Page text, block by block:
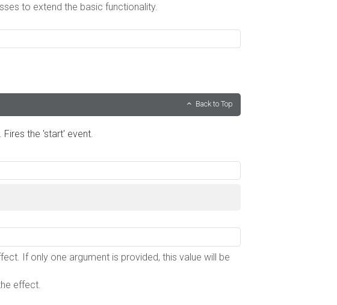
to extend the basic functionality.
Back to Top
the 'start' event.
If only one argument is provided, this value will be
effect.